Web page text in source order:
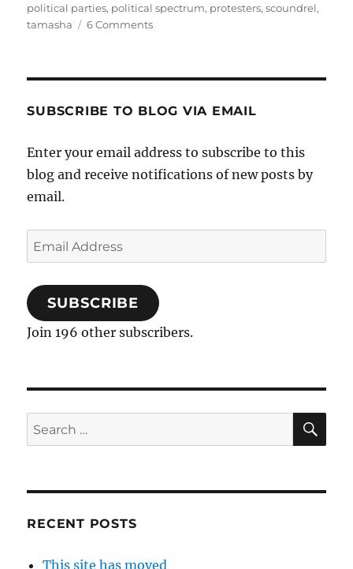
political parties, political spectrum, protesters,scoundrel,
tamasha
6 Commentson
SUBSCRIBE TO BLOG VIA EMAIL
Enter your email address to subscribe to this
blog and receive notifications of new posts by
email.
Email
Address
SUBSCRIBE
Join 196 other subscribers.
Search
for:
RECENT POSTS
This site has moved